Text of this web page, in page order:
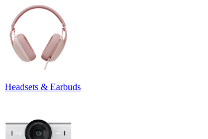
Headsets & Earbuds